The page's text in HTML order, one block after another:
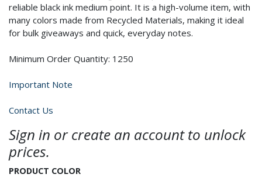
reliable black ink medium point. It is a high-volume item, with
many colors made from Recycled Materials, making it ideal
for bulk giveaways and quick, everyday notes.
Minimum Order Quantity: 1250
Important Note
Contact Us
Sign in or create an account to unlock
prices.
PRODUCT COLOR